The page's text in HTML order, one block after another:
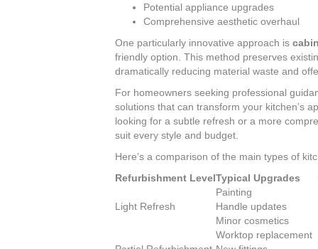
Potential appliance upgrades
Comprehensive aesthetic overhaul
One particularly innovative approach is
friendly option. This method preserves
dramatically reducing material waste and
For homeowners seeking professional
solutions that can transform your kitchen’s
looking for a subtle refresh or a more
suit every style and budget.
Here’s a comparison of the main types of
Refurbishment LevelTypical Upgrades
Light Refresh
Painting
Handle updates
Minor cosmetics
Worktop replacement